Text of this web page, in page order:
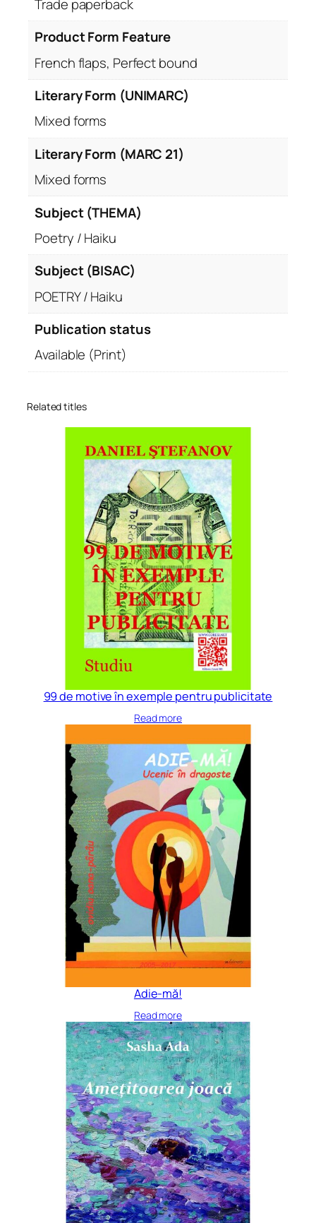
Trade paperback
Product Form Feature
French flaps, Perfect bound
Literary Form (UNIMARC)
Mixed forms
Literary Form (MARC 21)
Mixed forms
Subject (THEMA)
Poetry / Haiku
Subject (BISAC)
POETRY / Haiku
Publication status
Available (Print)
Related titles
99 de motive în exemple pentru publicitate
Read more
Adie-mă!
Read more